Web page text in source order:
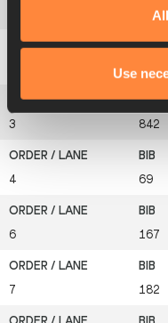
Use
453
487
3 842
4 69
6 167
7 182